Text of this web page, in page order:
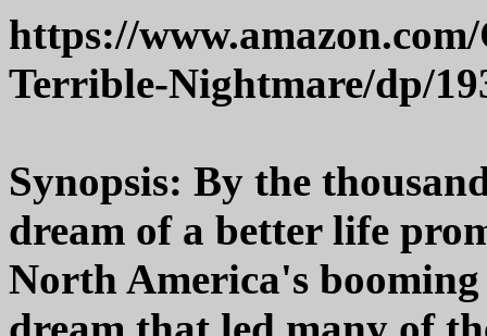
https://
Terrible-Nightmare/dp/
Synopsis: By the
dream of a better life
North America's